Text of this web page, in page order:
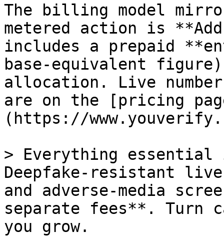
The billing model
metered action is
includes a prepaid
base-equivalent
allocation. Live
are on the [pricing
(https://
> Everything essential
Deepfake-resistant
and adverse-media
separate fees**.
you grow.